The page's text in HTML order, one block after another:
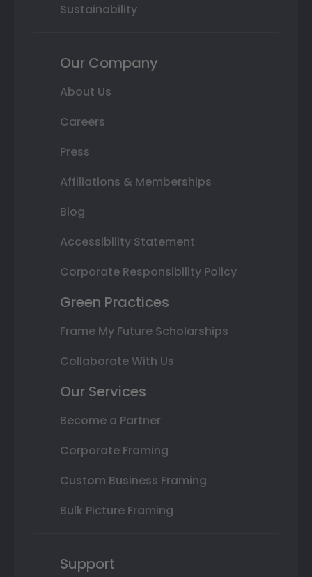
Sustainability
Our Company
About Us
Careers
Press
Affiliations & Memberships
Blog
Accessibility Statement
Corporate Responsibility Policy
Green Practices
Frame My Future Scholarships
Collaborate With Us
Our Services
Become a Partner
Corporate Framing
Custom Business Framing
Bulk Picture Framing
Support